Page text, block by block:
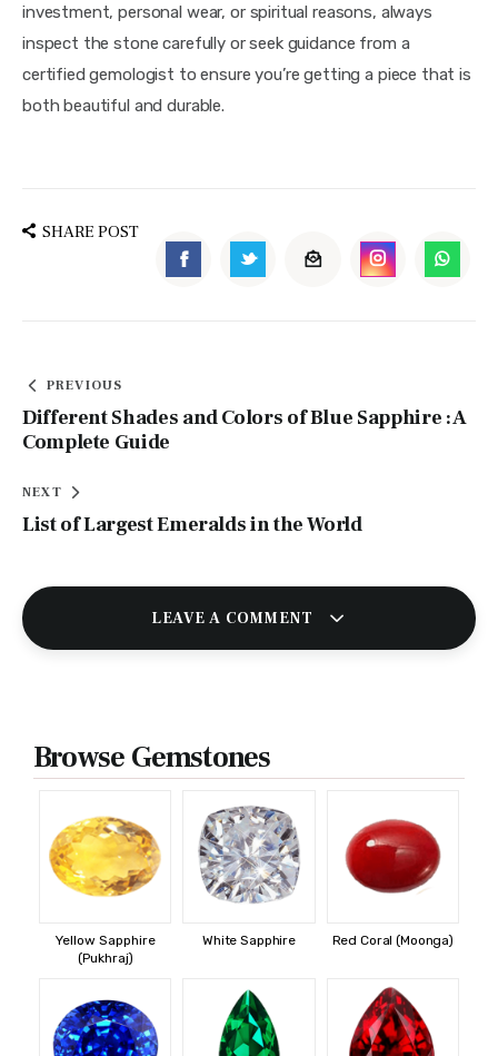
investment, personal wear, or spiritual reasons, always
inspect the stone carefully or seek guidance from a
certified gemologist to ensure you’re getting a piece that is
both beautiful and durable.
SHARE POST
PREVIOUS
Different Shades and Colors of Blue Sapphire : A
Complete Guide
NEXT
List of Largest Emeralds in the World
LEAVE A COMMENT
Browse Gemstones
Yellow Sapphire
(Pukhraj)
White Sapphire Red Coral (Moonga)